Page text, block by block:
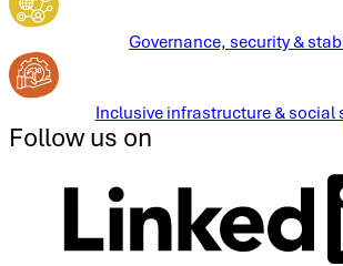
Governance, security &
Inclusive infrastructure & social
Follow us on